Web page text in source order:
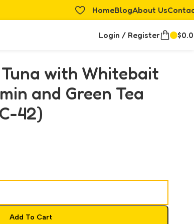
HomeBlogAbout Us
Login / Register $
Tuna with Whitebait
and Green Tea
42)
Add To Cart